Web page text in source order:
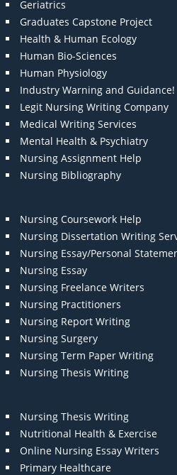
Geriatrics
Graduates Capstone Project
Health & Human Ecology
Human Bio-Sciences
Human Physiology
Industry Warning and Guidance!
Legit Nursing Writing Company
Medical Writing Services
Mental Health & Psychiatry
Nursing Assignment Help
Nursing Bibliography
Nursing Coursework Help
Nursing Dissertation Writing
Nursing Essay/Personal
Nursing Essay
Nursing Freelance Writers
Nursing Practitioners
Nursing Report Writing
Nursing Surgery
Nursing Term Paper Writing
Nursing Thesis Writing
Nursing Thesis Writing
Nutritional Health & Exercise
Online Nursing Essay Writers
Primary Healthcare